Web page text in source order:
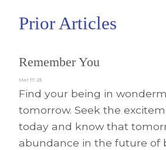
Prior Articles
Remember You
Mar 17, 23
Find your being in
tomorrow. Seek the
today and know that
abundance in the future of